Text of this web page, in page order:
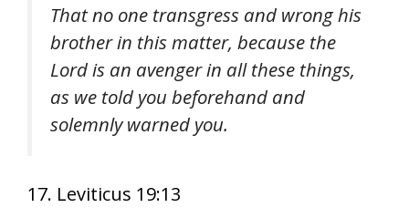
That no one transgress and wrong his
brother in this matter, because the
Lord is an avenger in all these things,
as we told you beforehand and
solemnly warned you.
17. Leviticus 19:13